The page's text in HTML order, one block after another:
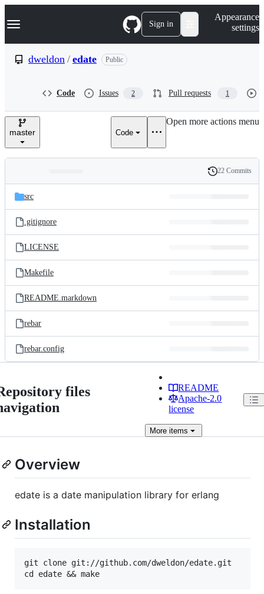
k
p
e
Navigation Menu Sign in
Appearance
settings
dweldon / edate Public
Code Issues 2 Pull requests 1
master Code
Open more actions menu
and
files
Latest
commit
History
22 Commits
src
.gitignore
LICENSE
Makefile
README.markdown
rebar
rebar.config
files
README
Apache-2.0
license
More items
Overview
edate is a date manipulation library for erlang
Installation
git clone git://github.com/dweldon/edate.git